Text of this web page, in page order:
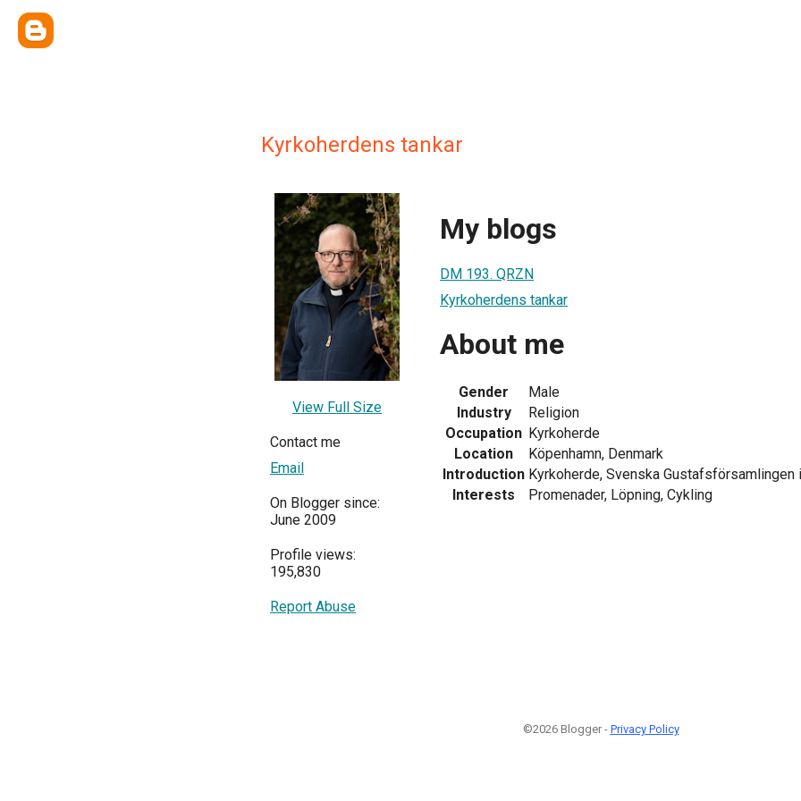
Kyrkoherdens tankar
View Full Size
Contact me
Email
On Blogger since:
June 2009
Profile views:
195,830
Report Abuse
My blogs
DM 193. QRZN
Kyrkoherdens tankar
About me
Gender
Male
Industry
Religion
Occupation Kyrkoherde
Location
Köpenhamn, Denmark
Introduction Kyrkoherde, Svenska Gustafsförsamlingen
Interests
Promenader, Löpning, Cykling
©2026 Blogger - Privacy Policy